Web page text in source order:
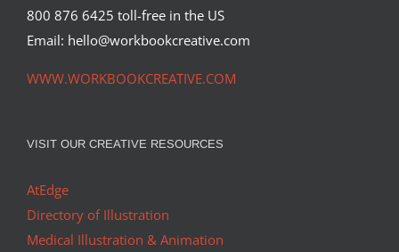
800 876 6425 toll-free in the US
Email: hello@workbookcreative.com
WWW.WORKBOOKCREATIVE.COM
VISIT OUR CREATIVE RESOURCES
AtEdge
Directory of Illustration
Medical Illustration & Animation